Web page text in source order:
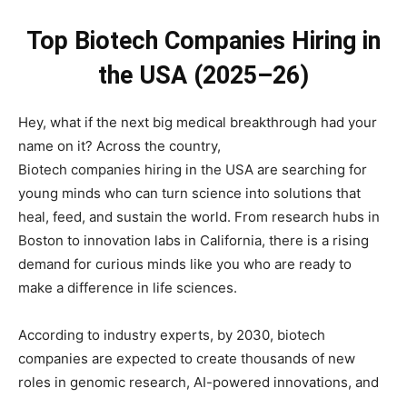
Top Biotech Companies Hiring in
the USA (2025–26)
Hey, what if the next big medical breakthrough had your
name on it? Across the country,
Biotech companies hiring in the USA are searching for
young minds who can turn science into solutions that
heal, feed, and sustain the world. From research hubs in
Boston to innovation labs in California, there is a rising
demand for curious minds like you who are ready to
make a difference in life sciences.
According to industry experts, by 2030, biotech
companies are expected to create thousands of new
roles in genomic research, AI-powered innovations, and